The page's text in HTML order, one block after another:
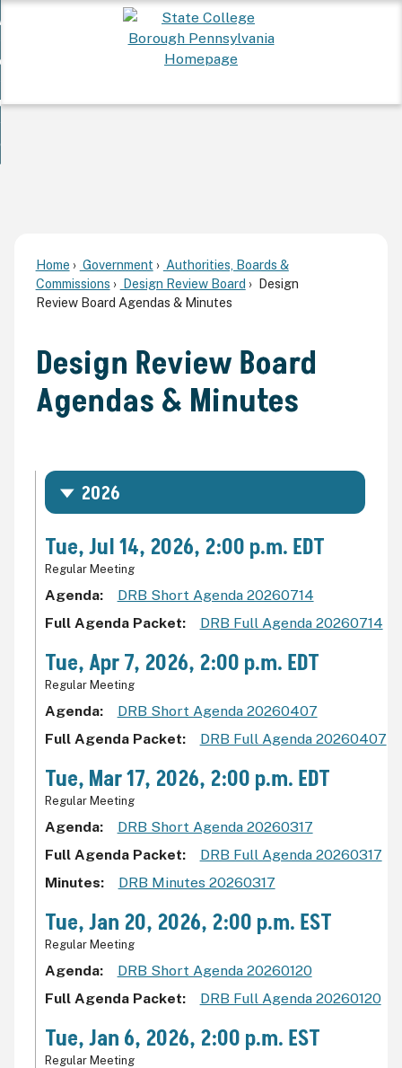
To...
Community
Home Government
Authorities, Boards &
Commissions
Design Review Board
Design
Review Board Agendas & Minutes
Design Review Board
Agendas & Minutes
2026
Tue, Jul 14, 2026, 2:00 p.m. EDT
Regular Meeting
Agenda
DRB Short Agenda 20260714
Full Agenda Packet
DRB Full Agenda 20260714
Tue, Apr 7, 2026, 2:00 p.m. EDT
Regular Meeting
Agenda
DRB Short Agenda 20260407
Full Agenda Packet
DRB Full Agenda 20260407
Tue, Mar 17, 2026, 2:00 p.m. EDT
Regular Meeting
Agenda
DRB Short Agenda 20260317
Full Agenda Packet
DRB Full Agenda 20260317
Minutes
DRB Minutes 20260317
Tue, Jan 20, 2026, 2:00 p.m. EST
Regular Meeting
Agenda
DRB Short Agenda 20260120
Full Agenda Packet
DRB Full Agenda 20260120
Tue, Jan 6, 2026, 2:00 p.m. EST
Regular Meeting